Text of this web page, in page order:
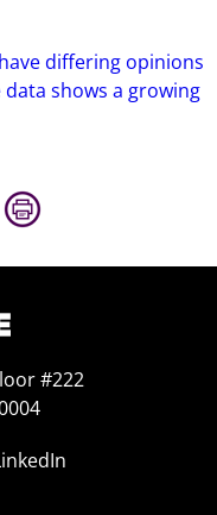
differing opinions
shows a growing
#222